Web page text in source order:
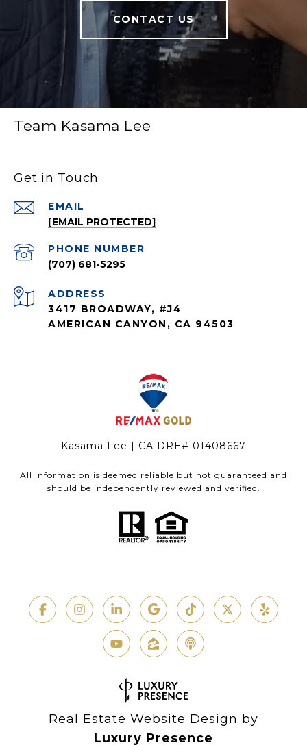
CONTACT US
Team Kasama Lee
Get in Touch
EMAIL
[EMAIL PROTECTED]
PHONE NUMBER
(707) 681-5295
ADDRESS
3417 BROADWAY, #J4
AMERICAN CANYON, CA 94503
Kasama Lee | CA DRE# 01408667
All information is deemed reliable but not guaranteed and
should be independently reviewed and verified.
Real Estate Website Design by
Luxury Presence